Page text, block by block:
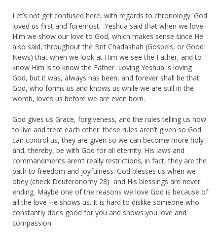
Let’s not get confused here, with regards to chronology: God
loved us first and foremost. Yeshua said that when we love
Him we show our love to God, which makes sense since He
also said, throughout the Brit Chadashah (Gospels, or Good
News) that when we look at Him we see the Father, and to
know Him is to know the Father. Loving Yeshua is loving
God, but it was, always has been, and forever shall be that
God, who forms us and knows us while we are still in the
womb, loves us before we are even born.
God gives us Grace, forgiveness, and the rules telling us how
to live and treat each other: these rules aren’t given so God
can control us, they are given so we can become more holy
and, thereby, be with God for all eternity. His laws and
commandments aren’t really restrictions; in fact, they are the
path to freedom and joyfulness. God blesses us when we
obey (check Deuteronomy 28) and His blessings are never
ending. Maybe one of the reasons we love God is because of
all the love He shows us. It is hard to dislike someone who
constantly does good for you and shows you love and
compassion.